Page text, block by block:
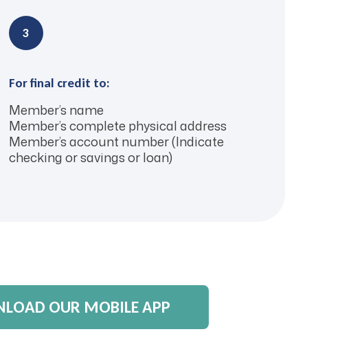
3
For final credit to:
Member’s name
Member’s complete physical address
Member’s account number (Indicate
checking or savings or loan)
OUR MOBILE APP